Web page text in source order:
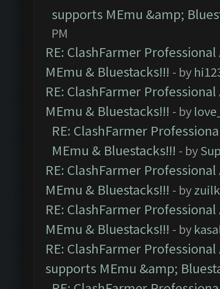
supports MEmu &amp;
PM
RE: ClashFarmer
MEmu & Bluestacks!!! - by
RE: ClashFarmer
MEmu & Bluestacks!!! - by
RE: ClashFarmer
MEmu & Bluestacks!!! - by
RE: ClashFarmer
MEmu & Bluestacks!!! - by
RE: ClashFarmer
MEmu & Bluestacks!!! - by
RE: ClashFarmer
supports MEmu &amp;